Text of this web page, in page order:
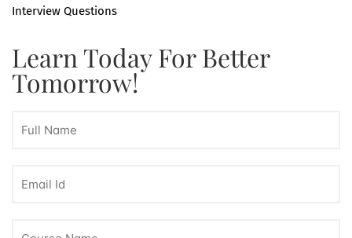
Interview Questions
Learn Today For Better
Tomorrow!